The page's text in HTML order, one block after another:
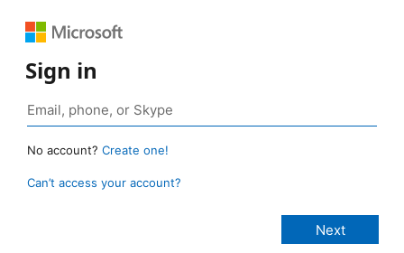
Sign in
No account? Create one!
Can’t access your account?